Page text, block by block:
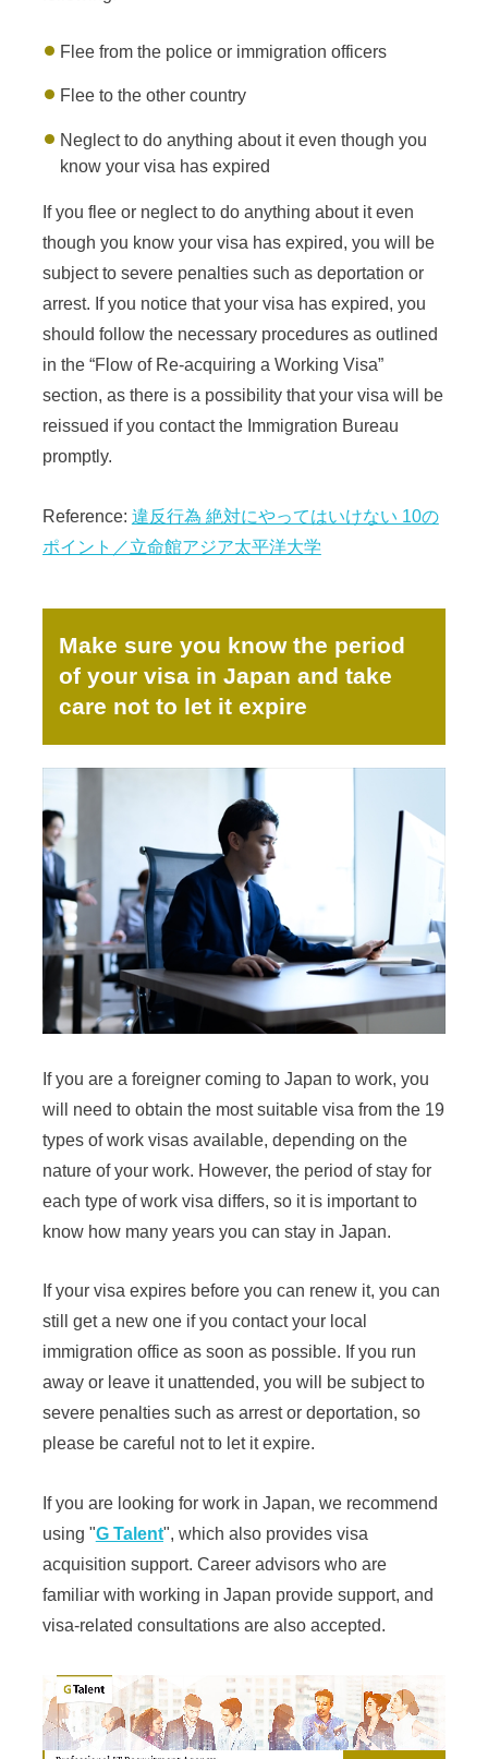
Flee from the police or immigration officers
Flee to the other country
Neglect to do anything about it even though you
know your visa has expired
If you flee or neglect to do anything about it even
though you know your visa has expired, you will be
subject to severe penalties such as deportation or
arrest. If you notice that your visa has expired, you
should follow the necessary procedures as outlined
in the “Flow of Re-acquiring a Working Visa”
section, as there is a possibility that your visa will be
reissued if you contact the Immigration Bureau
promptly.
Reference: 違反行為 絶対にやってはいけない 10の
ポイント／立命館アジア太平洋大学
Make sure you know the period
of your visa in Japan and take
care not to let it expire
If you are a foreigner coming to Japan to work, you
will need to obtain the most suitable visa from the 19
types of work visas available, depending on the
nature of your work. However, the period of stay for
each type of work visa differs, so it is important to
know how many years you can stay in Japan.
If your visa expires before you can renew it, you can
still get a new one if you contact your local
immigration office as soon as possible. If you run
away or leave it unattended, you will be subject to
severe penalties such as arrest or deportation, so
please be careful not to let it expire.
If you are looking for work in Japan, we recommend
using "G Talent", which also provides visa
acquisition support. Career advisors who are
familiar with working in Japan provide support, and
visa-related consultations are also accepted.